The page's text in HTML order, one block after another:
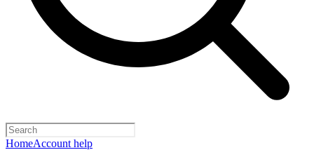
HomeAccount help